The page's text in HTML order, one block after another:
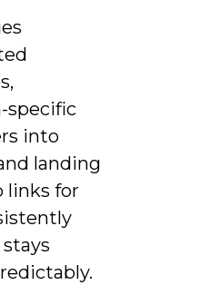
specific
into
landing
links for